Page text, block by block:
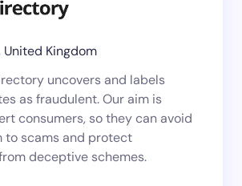
United Kingdom
uncovers and labels
as fraudulent. Our aim is
consumers, so they can avoid
to scams and protect
deceptive schemes.